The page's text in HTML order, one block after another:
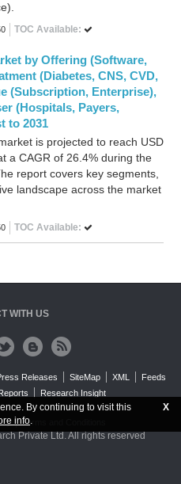
By continuing to visit this
info.
X
TOC Available:
by Offering (Software,
(Diabetes, CNS, CVD,
(Subscription, Enterprise),
(Hospitals, Payers,
to 2031
is projected to reach USD
a CAGR of 26.4% during the
report covers key segments,
landscape across the market
TOC Available:
WITH US
Releases SiteMap XML
Feeds
Research Insight
Terms and Conditions
Private Ltd. All rights reserved